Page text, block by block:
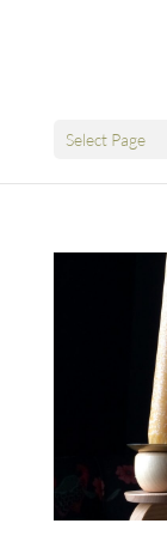
Select Page